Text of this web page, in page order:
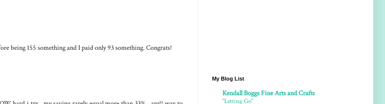
being 155 something and I paid only 93 something. Congrats!
My Blog List
Kendall Boggs Fine Arts and Crafts
"Letting Go"